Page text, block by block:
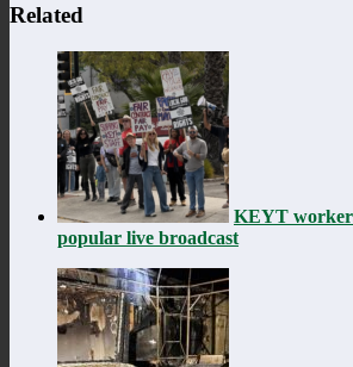
Related
KEYT
popular live broadcast